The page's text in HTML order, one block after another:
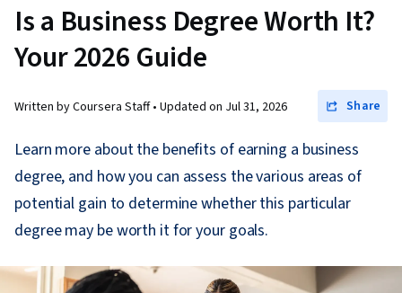
Is a Business Degree Worth It?
Your 2026 Guide
Written by Coursera Staff • Updated on Jul 31, 2026 Share
Learn more about the benefits of earning a business
degree, and how you can assess the various areas of
potential gain to determine whether this particular
degree may be worth it for your goals.